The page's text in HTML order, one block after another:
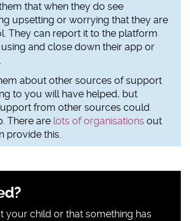
that when they do see
upsetting or worrying that they are
They can report it to the platform
and close down their app or
about other sources of support
to you will have helped, but
from other sources could
There are lots of organisations out
provide this.
your child or that something has